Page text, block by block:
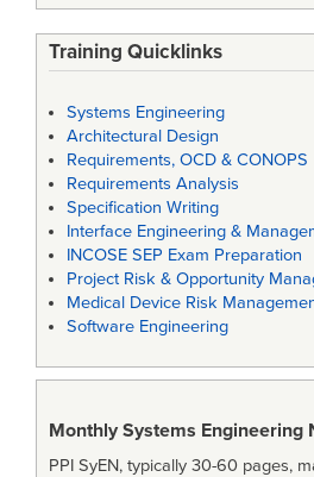
Training Quicklinks
Systems Engineering
Architectural Design
Requirements, OCD & CONOPS
Requirements Analysis
Specification Writing
Interface Engineering &
INCOSE SEP Exam Preparation
Project Risk & Opportunity
Medical Device Risk
Software Engineering
Monthly Systems Engineering
PPI SyEN, typically 30-60 pages,